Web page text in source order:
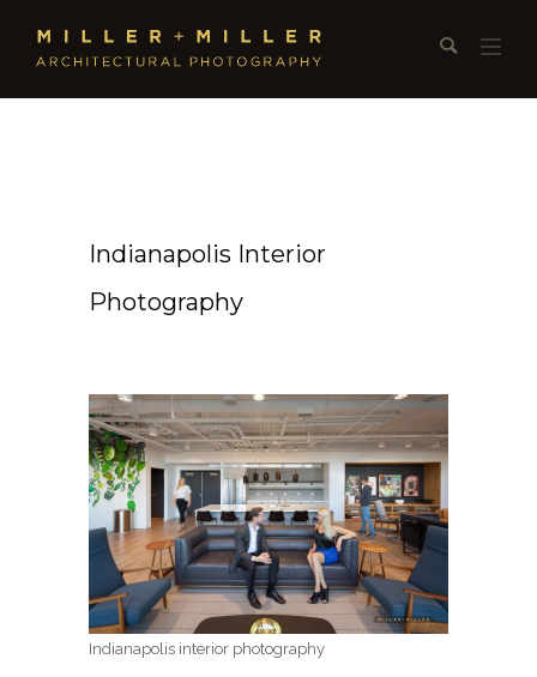
Indianapolis Interior
Photography
Indianapolis interior photography